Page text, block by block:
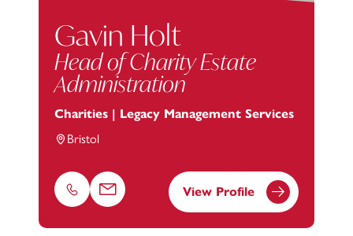
Gavin Holt
Head of Charity Estate
Administration
Charities | Legacy Management Services
Bristol
Phone Email View Profile